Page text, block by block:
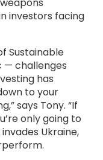
investors facing
Sustainable
— challenges
has
to your
says Tony. “If
only going to
Ukraine,